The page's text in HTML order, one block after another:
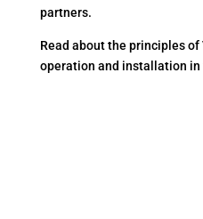
partners.
Read about the principles of
operation and installation